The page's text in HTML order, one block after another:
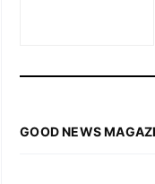
GOOD NEWS